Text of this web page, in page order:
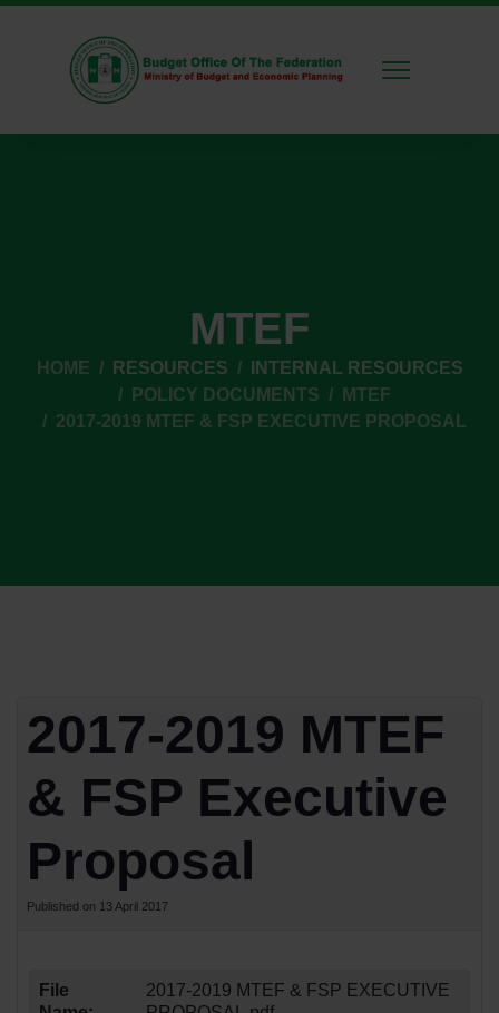
MTEF
HOME RESOURCES
INTERNAL RESOURCES
POLICY DOCUMENTS
MTEF
2017-2019 MTEF & FSP EXECUTIVE PROPOSAL
2017-2019 MTEF
& FSP Executive
Proposal
Published on 13 April 2017
File
2017-2019 MTEF & FSP EXECUTIVE